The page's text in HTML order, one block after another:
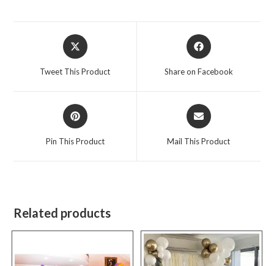
Opens
in
Tweet This Product
Opens
in
Share on Facebook
Opens
in
Pin This Product
Opens
in
Mail This Product
Related products